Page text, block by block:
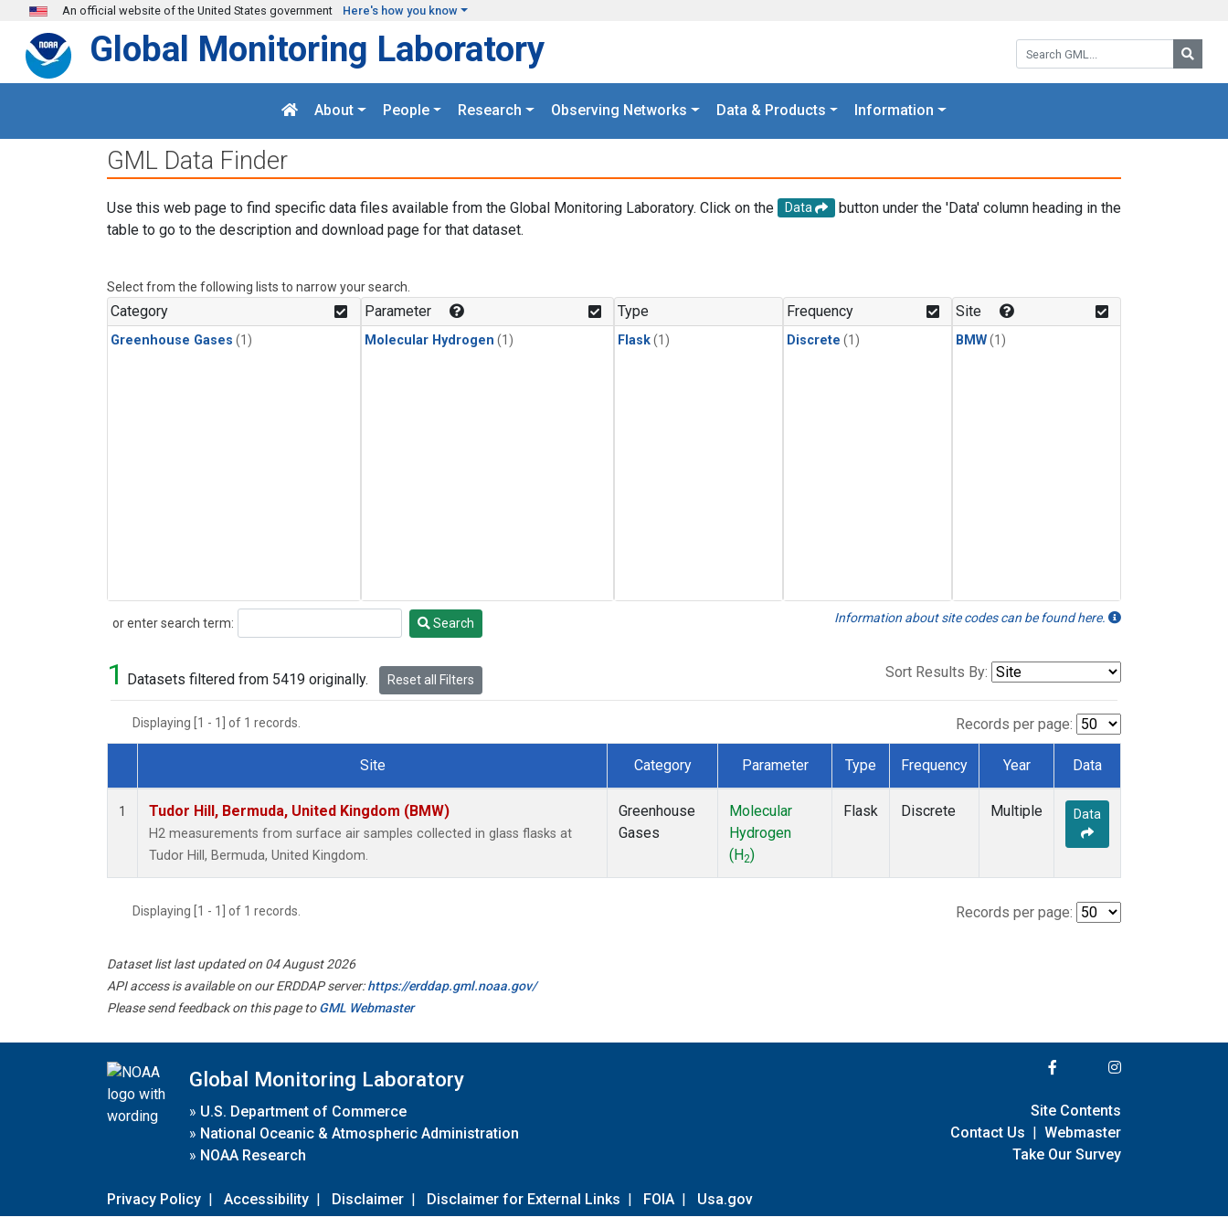
Skip to main content
An official website of the United States government Here's how you know
Search GML:
Global Monitoring Laboratory
About People Research Observing Networks Data & Products Information
GML Data Finder
Use this web page to find specific data files available from the Global Monitoring Laboratory. Click on the Data
button under the 'Data' column heading in the
table to go to the description and download page for that dataset.
Select from the following lists to narrow your search.
Category
Greenhouse Gases (1)
Parameter
Molecular Hydrogen (1)
Type
Flask(1)
Frequency
Discrete (1)
Site
BMW(1)
or enter search term:
Search Search Information about site codes can be found here.
1 Datasets filtered from 5419 originally. Reset all Filters Sort Results By:
Displaying [1 - 1] of 1 records. Records per page:
Dataset Number
Site Category Parameter Type Frequency Year Data
1 Tudor Hill, Bermuda, United Kingdom (BMW)
H2 measurements from surface air samples collected in glass flasks at
Tudor Hill, Bermuda, United Kingdom.
Greenhouse
Gases
Molecular
Hydrogen
(H2)
Flask Discrete Multiple Data
Displaying [1 - 1] of 1 records. Records per page:
Dataset list last updated on 04 August 2026
API access is available on our ERDDAP server:https://erddap.gml.noaa.gov/
Please send feedback on this page toGML Webmaster
Global Monitoring Laboratory
» U.S. Department of Commerce
» National Oceanic & Atmospheric Administration
» NOAA Research
Privacy Policy | Accessibility | Disclaimer | Disclaimer for External Links | FOIA | Usa.gov
Site Contents
Contact Us | Webmaster
Take Our Survey